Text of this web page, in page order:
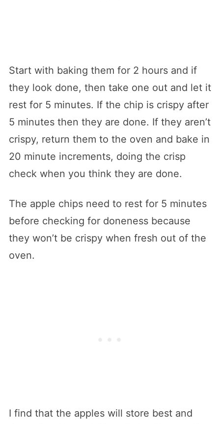
Start with baking them for 2 hours and if
they look done, then take one out and let it
rest for 5 minutes. If the chip is crispy after
5 minutes then they are done. If they aren’t
crispy, return them to the oven and bake in
20 minute increments, doing the crisp
check when you think they are done.
The apple chips need to rest for 5 minutes
before checking for doneness because
they won’t be crispy when fresh out of the
oven.
I find that the apples will store best and